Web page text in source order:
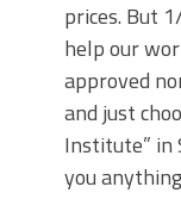
prices. But
help our
approved
and just
Institute” in
you